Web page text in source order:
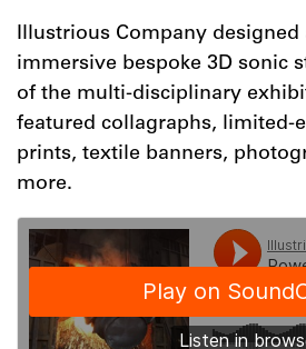
Illustrious Company designed
immersive bespoke 3D sonic
of the multi-disciplinary
featured collagraphs, limited-
prints, textile banners,
more.